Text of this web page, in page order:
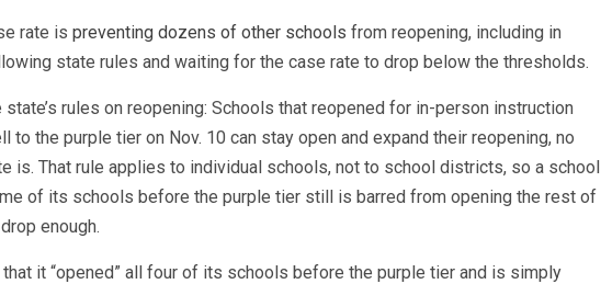
rate is preventing dozens of other schools from reopening, including in
state rules and waiting for the case rate to drop below the thresholds.
rules on reopening: Schools that reopened for in-person instruction
to the purple tier on Nov. 10 can stay open and expand their reopening, no
is. That rule applies to individual schools, not to school districts, so a school
of its schools before the purple tier still is barred from opening the rest of
enough.
it “opened” all four of its schools before the purple tier and is simply